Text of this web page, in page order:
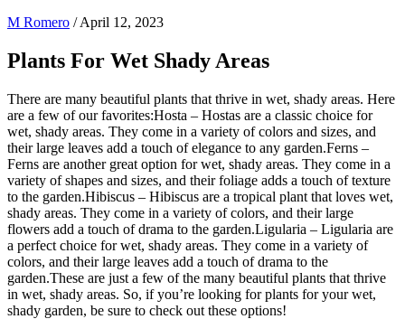
M Romero /April 12, 2023
Plants For Wet Shady Areas
There are many beautiful plants that thrive in wet, shady areas. Here
are a few of our favorites:Hosta – Hostas are a classic choice for
wet, shady areas. They come in a variety of colors and sizes, and
their large leaves add a touch of elegance to any garden.Ferns –
Ferns are another great option for wet, shady areas. They come in a
variety of shapes and sizes, and their foliage adds a touch of texture
to the garden.Hibiscus – Hibiscus are a tropical plant that loves wet,
shady areas. They come in a variety of colors, and their large
flowers add a touch of drama to the garden.Ligularia – Ligularia are
a perfect choice for wet, shady areas. They come in a variety of
colors, and their large leaves add a touch of drama to the
garden.These are just a few of the many beautiful plants that thrive
in wet, shady areas. So, if you’re looking for plants for your wet,
shady garden, be sure to check out these options!